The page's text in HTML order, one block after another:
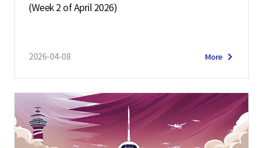
(Week 2 of April 2026)
2026-04-08 More